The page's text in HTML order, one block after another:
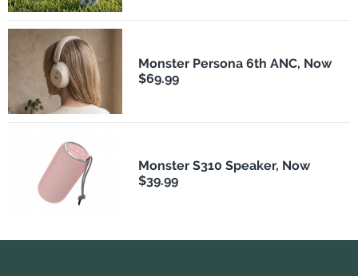
Monster Persona 6th ANC, Now
$69.99
Monster S310 Speaker, Now
$39.99